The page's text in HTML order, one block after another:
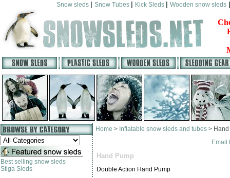
Snow sleds Snow Tubes Kick Sleds Wooden snow sleds
Best selling snow sleds
Stiga Sleds
Home > Inflatable snow sleds and tubes >
Email
Hand Pump
Double Action Hand Pump